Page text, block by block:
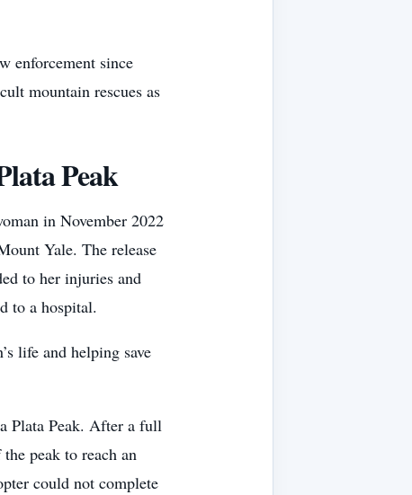
enforcement since
mountain rescues as
Peak
in November 2022
Yale. The release
to her injuries and
to a hospital.
life and helping save
Plata Peak. After a full
peak to reach an
could not complete